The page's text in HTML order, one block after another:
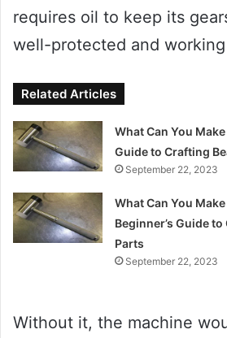
requires oil to keep its
well-protected and
Related Articles
What Can You
Guide to Crafting
September 22, 2023
What Can You
Beginner’s Guide
Parts
September 22, 2023
Without it, the machine